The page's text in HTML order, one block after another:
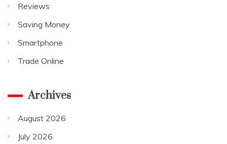
Reviews
Saving Money
Smartphone
Trade Online
Archives
August 2026
July 2026